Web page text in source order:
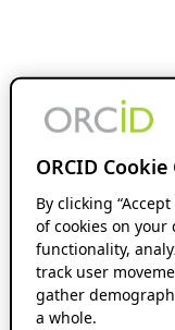
ORCID
By clicking
of cookies on
functionality,
track user
gather
a whole.